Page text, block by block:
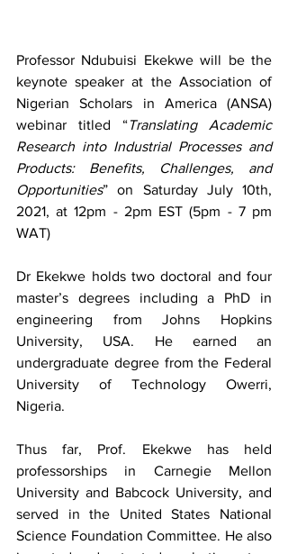
Professor Ndubuisi Ekekwe will be the
keynote speaker at the Association of
Nigerian Scholars in America (ANSA)
webinar titled “Translating Academic
Research into Industrial Processes and
Products: Benefits, Challenges, and
Opportunities” on Saturday July 10th,
2021, at 12pm - 2pm EST (5pm - 7 pm
WAT)
Dr Ekekwe holds two doctoral and four
master’s degrees including a PhD in
engineering from Johns Hopkins
University, USA. He earned an
undergraduate degree from the Federal
University of Technology Owerri,
Nigeria.
Thus far, Prof. Ekekwe has held
professorships in Carnegie Mellon
University and Babcock University, and
served in the United States National
Science Foundation Committee. He also